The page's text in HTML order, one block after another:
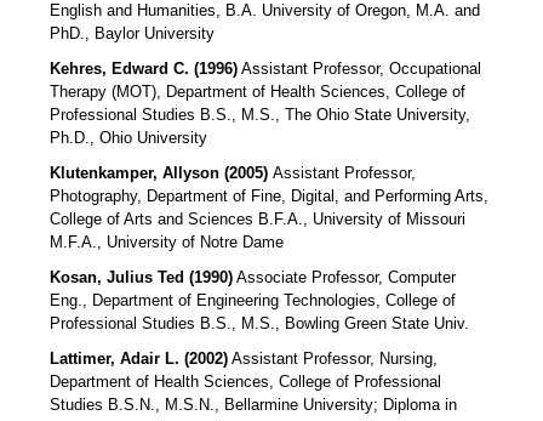
English and Humanities, B.A. University of Oregon, M.A. and
PhD., Baylor University
Kehres, Edward C. (1996)Assistant Professor, Occupational
Therapy (MOT), Department of Health Sciences, College of
Professional Studies B.S., M.S., The Ohio State University,
Ph.D., Ohio University
Klutenkamper, Allyson (2005) Assistant Professor,
Photography, Department of Fine, Digital, and Performing Arts,
College of Arts and Sciences B.F.A., University of Missouri
M.F.A., University of Notre Dame
Kosan, Julius Ted (1990)Associate Professor, Computer
Eng., Department of Engineering Technologies, College of
Professional Studies B.S., M.S., Bowling Green State Univ.
Lattimer, Adair L. (2002)Assistant Professor, Nursing,
Department of Health Sciences, College of Professional
Studies B.S.N., M.S.N., Bellarmine University; Diploma in